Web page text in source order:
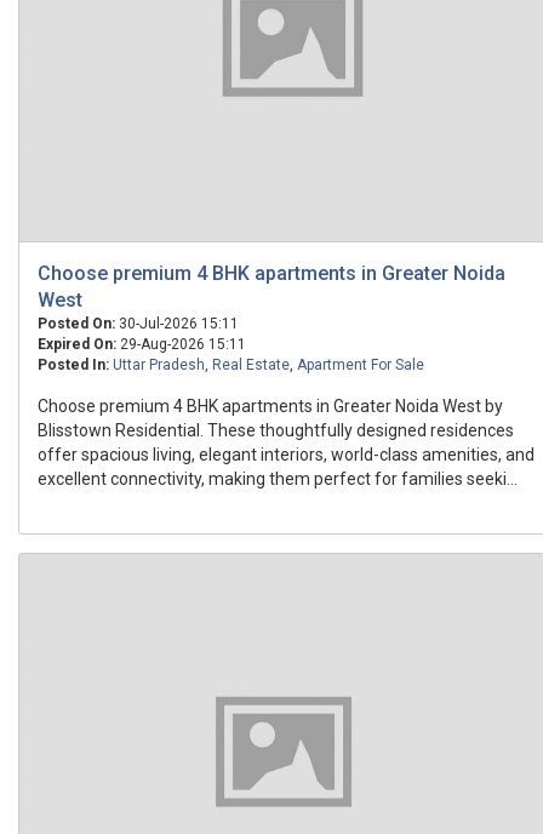
Choose premium 4 BHK apartments in Greater Noida
West
Posted On: 30-Jul-2026 15:11
Expired On: 29-Aug-2026 15:11
Posted In: Uttar Pradesh, Real Estate, Apartment For Sale
Choose premium 4 BHK apartments in Greater Noida West by
Blisstown Residential. These thoughtfully designed residences
offer spacious living, elegant interiors, world-class amenities, and
excellent connectivity, making them perfect for families seeki...